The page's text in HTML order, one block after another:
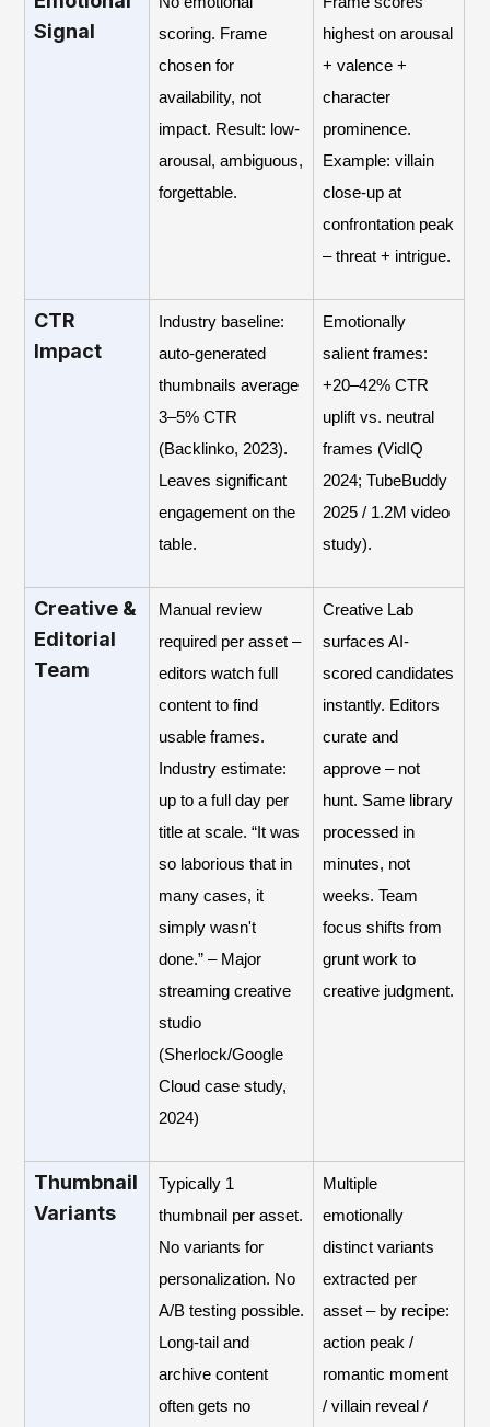
Signal
scoring. Frame
chosen for
availability, not
impact. Result: low-
arousal, ambiguous,
forgettable.
highest on arousal
+ valence +
character
prominence.
Example: villain
close-up at
confrontation peak
– threat + intrigue.
CTR
Impact
Industry baseline:
auto-generated
thumbnails average
3–5% CTR
(Backlinko, 2023).
Leaves significant
engagement on the
table.
Emotionally
salient frames:
+20–42% CTR
uplift vs. neutral
frames (VidIQ
2024; TubeBuddy
2025 / 1.2M video
study).
Creative &
Editorial
Team
Manual review
required per asset –
editors watch full
content to find
usable frames.
Industry estimate:
up to a full day per
title at scale. “It was
so laborious that in
many cases, it
simply wasn't
done.” – Major
streaming creative
studio
(Sherlock/Google
Cloud case study,
2024)
Creative Lab
surfaces AI-
scored candidates
instantly. Editors
curate and
approve – not
hunt. Same library
processed in
minutes, not
weeks. Team
focus shifts from
grunt work to
creative judgment.
Thumbnail
Variants
Typically 1
thumbnail per asset.
No variants for
personalization. No
A/B testing possible.
Long-tail and
archive content
often gets no
Multiple
emotionally
distinct variants
extracted per
asset – by recipe:
action peak /
romantic moment
/ villain reveal /